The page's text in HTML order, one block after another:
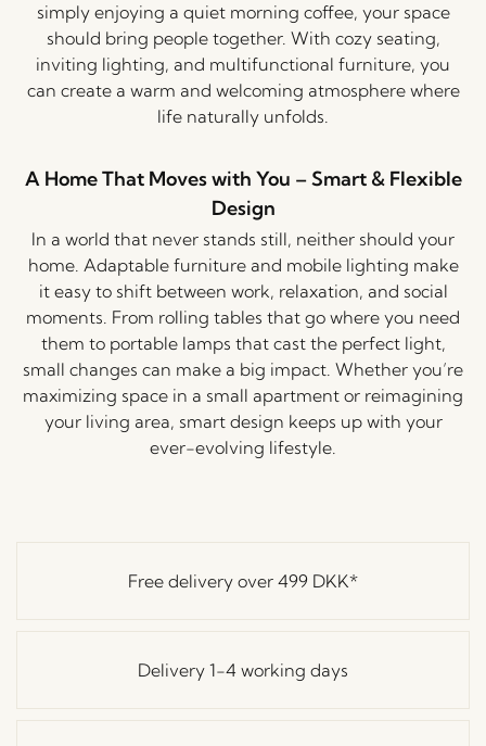
simply enjoying a quiet morning coffee, your space
should bring people together. With cozy seating,
inviting lighting, and multifunctional furniture, you
can create a warm and welcoming atmosphere where
life naturally unfolds.
A Home That Moves with You – Smart & Flexible
Design
In a world that never stands still, neither should your
home. Adaptable furniture and mobile lighting make
it easy to shift between work, relaxation, and social
moments. From rolling tables that go where you need
them to portable lamps that cast the perfect light,
small changes can make a big impact. Whether you’re
maximizing space in a small apartment or reimagining
your living area, smart design keeps up with your
ever-evolving lifestyle.
Free delivery over 499 DKK*
Delivery 1-4 working days